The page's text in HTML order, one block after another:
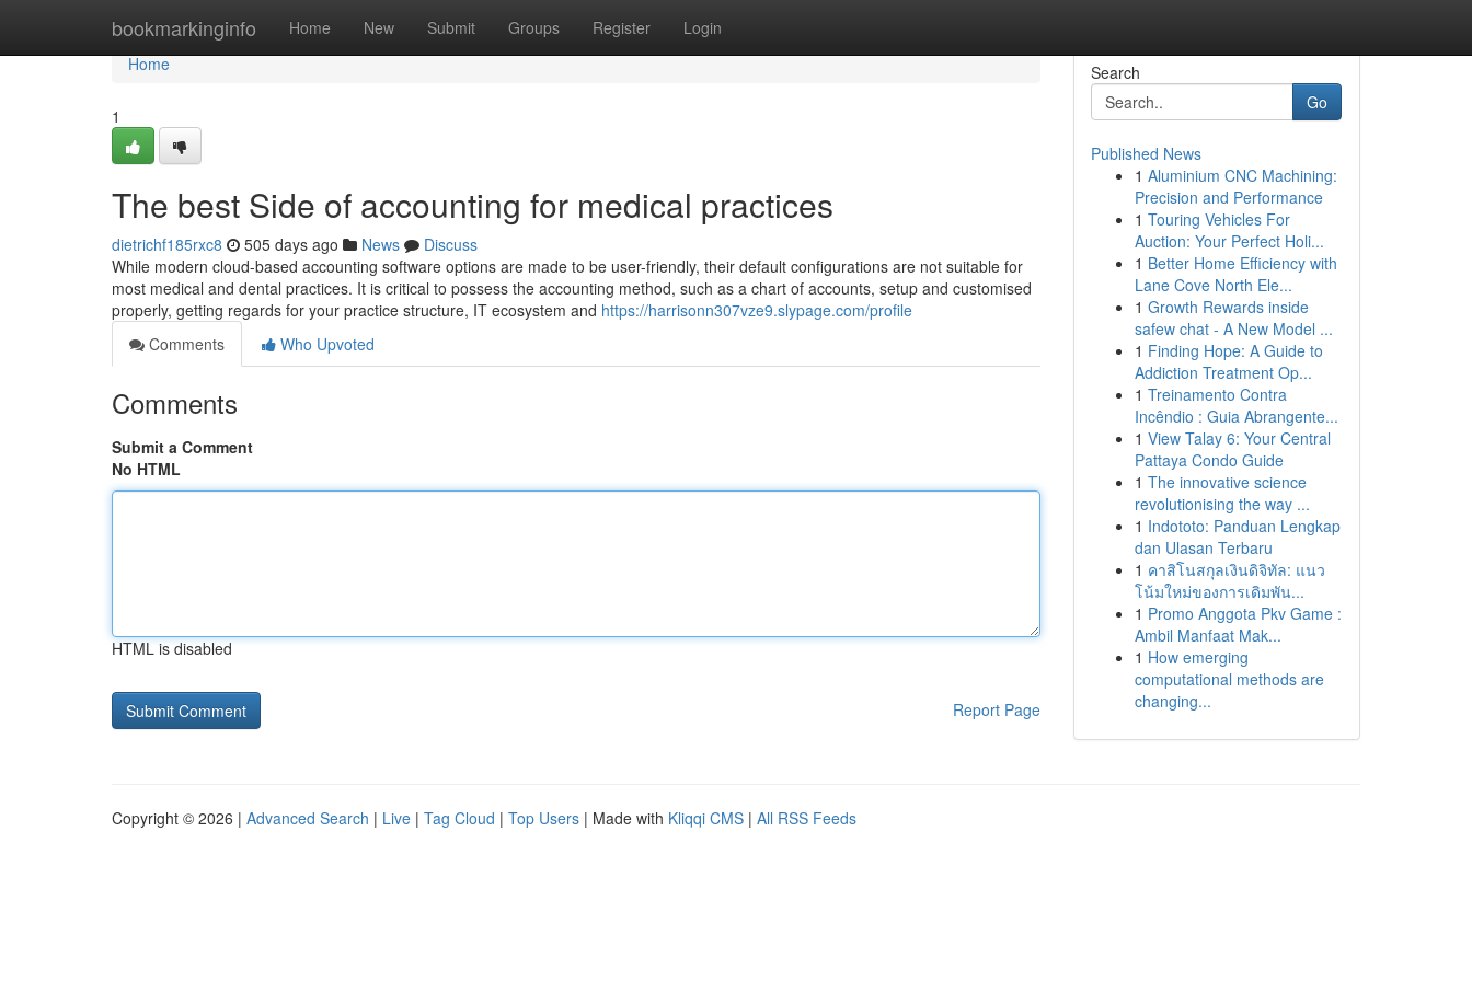
bookmarkinginfo Home New Submit Groups Register Login
Home
Home
1
The best Side of accounting for medical practices
dietrichf185rxc8 505 days ago News
Discuss
While modern cloud-based accounting software options are made to be user-friendly, their default configurations are not suitable for
most medical and dental practices. It is critical to possess the accounting method, such as a chart of accounts, setup and customised
properly, getting regards for your practice structure, IT ecosystem and https://harrisonn307vze9.slypage.com/profile
Comments
Who Upvoted
Comments
Submit a Comment
No HTML
HTML is disabled
Report Page
Search
Go
Published News
1 Aluminium CNC Machining:
Precision and Performance
1 Touring Vehicles For
Auction: Your Perfect Holi...
1 Better Home Efficiency with
Lane Cove North Ele...
1 Growth Rewards inside
safew chat - A New Model ...
1 Finding Hope: A Guide to
Addiction Treatment Op...
1 Treinamento Contra
Incêndio : Guia Abrangente...
1 View Talay 6: Your Central
Pattaya Condo Guide
1 The innovative science
revolutionising the way ...
1 Indototo: Panduan Lengkap
dan Ulasan Terbaru
1 คาสิโนสกุลเงินดิจิทัล: แนว
โน้มใหม่ของการเดิมพัน...
1 Promo Anggota Pkv Game :
Ambil Manfaat Mak...
1 How emerging
computational methods are
changing...
Copyright © 2026 | Advanced Search | Live | Tag Cloud | Top Users | Made with Kliqqi CMS | All RSS Feeds